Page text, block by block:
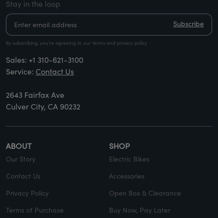
Stay in the loop
Subscribe
By subscribing, you’re agreeing to our terms and privacy policy
Sales: +1 310-621-3100
Service: Contact Us
2643 Fairfax Ave
Culver City, CA 90232
ABOUT
Our Story
Contact Us
Privacy Policy
Terms of Purchase
SHOP
Electric Bikes
Accessories
Open Box & Clearance
Buy Now, Pay Later